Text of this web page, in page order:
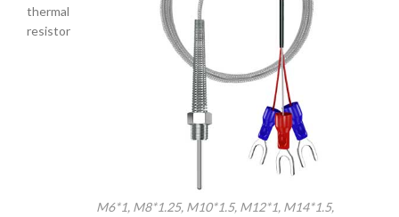
M6*1, M8*1.25, M10*1.5, M12*1, M14*1.5,
thermal
resistor